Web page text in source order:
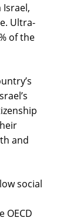
Ultra-
of the
and
social
OECD